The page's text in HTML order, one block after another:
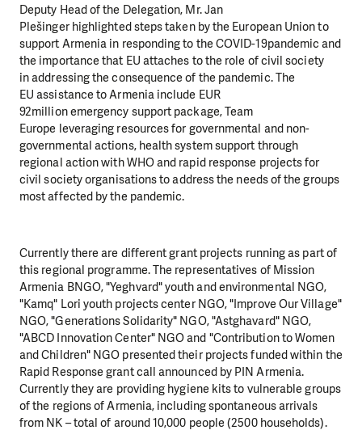
Deputy Head of the Delegation, Mr. Jan
Plešinger highlighted steps taken by the European Union to
support Armenia in responding to the COVID-19pandemic and
the importance that EU attaches to the role of civil society
in addressing the consequence of the pandemic. The
EU assistance to Armenia include EUR
92million emergency support package, Team
Europe leveraging resources for governmental and non-
governmental actions, health system support through
regional action with WHO and rapid response projects for
civil society organisations to address the needs of the groups
most affected by the pandemic.
Currently there are different grant projects running as part of
this regional programme. The representatives of Mission
Armenia BNGO, "Yeghvard" youth and environmental NGO,
"Kamq" Lori youth projects center NGO, "Improve Our Village"
NGO, "Generations Solidarity" NGO, "Astghavard" NGO,
"ABCD Innovation Center" NGO and "Contribution to Women
and Children" NGO presented their projects funded within the
Rapid Response grant call announced by PIN Armenia.
Currently they are providing hygiene kits to vulnerable groups
of the regions of Armenia, including spontaneous arrivals
from NK – total of around 10,000 people (2500 households).